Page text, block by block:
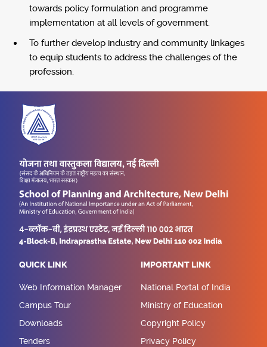
towards policy formulation and programme
implementation at all levels of government.
To further develop industry and community linkages
to equip students to address the challenges of the
profession.
QUICK LINK
Web Information Manager
Campus Tour
Downloads
Tenders
IMPORTANT LINK
National Portal of India
Ministry of Education
Copyright Policy
Privacy Policy